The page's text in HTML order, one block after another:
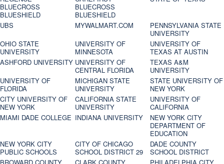
BLUECROSS
BLUESHIELD
BLUECROSS
BLUESHIELD
UBS MYWALMART.COM
PENNSYLVANIA STATE
UNIVERSITY
OHIO STATE
UNIVERSITY
UNIVERSITY OF
MINNESOTA
UNIVERSITY OF
TEXAS AT AUSTIN
ASHFORD UNIVERSITY UNIVERSITY OF
CENTRAL FLORIDA
TEXAS A&M
UNIVERSITY
UNIVERSITY OF
FLORIDA
MICHIGAN STATE
UNIVERSITY
STATE UNIVERSITY OF
NEW YORK
CITY UNIVERSITY OF
NEW YORK
CALIFORNIA STATE
UNIVERSITY
UNIVERSITY OF
CALIFORNIA
MIAMI DADE COLLEGE INDIANA UNIVERSITY
NEW YORK CITY
DEPARTMENT OF
EDUCATION
NEW YORK CITY
PUBLIC SCHOOLS
CITY OF CHICAGO
SCHOOL DISTRICT 29
DADE COUNTY
SCHOOL DISTRICT